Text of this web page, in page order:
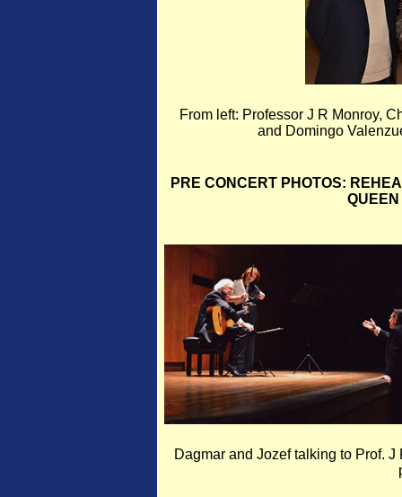
From left: Professor J R Monroy,
and Domingo
PRE CONCERT PHOTOS:
Dagmar and Jozef talking to Prof.